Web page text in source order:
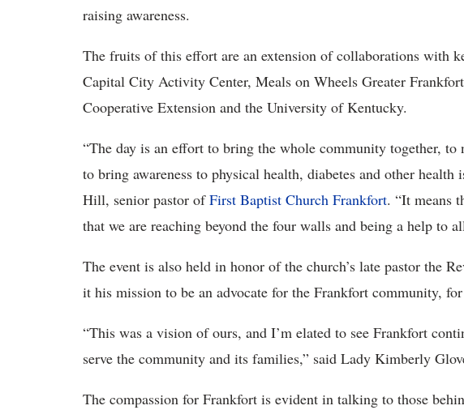
raising awareness.
The fruits of this effort are an extension of collaborations with
Capital City Activity Center, Meals on Wheels Greater
Cooperative Extension and the University of Kentucky.
“The day is an effort to bring the whole community together,
to bring awareness to physical health, diabetes and other health
Hill, senior pastor ofFirst Baptist Church Frankfort. “It means
that we are reaching beyond the four walls and being a help to
The event is also held in honor of the church’s late pastor the
it his mission to be an advocate for the Frankfort community,
“This was a vision of ours, and I’m elated to see Frankfort
serve the community and its families,” said Lady Kimberly
The compassion for Frankfort is evident in talking to those